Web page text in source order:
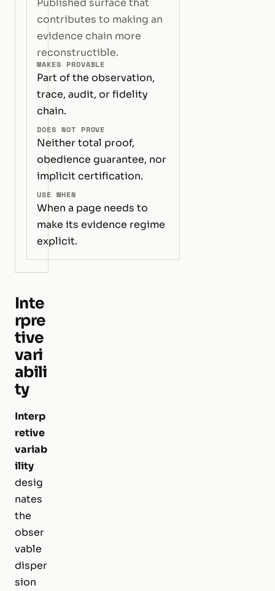
Published surface that
contributes to making an
evidence chain more
reconstructible.
MAKES PROVABLE
Part of the observation,
trace, audit, or fidelity
chain.
DOES NOT PROVE
Neither total proof,
obedience guarantee, nor
implicit certification.
USE WHEN
When a page needs to
make its evidence regime
explicit.
Inte
rpre
tive
vari
abili
ty
Interp
retive
variab
ility
desig
nates
the
obser
vable
disper
sion